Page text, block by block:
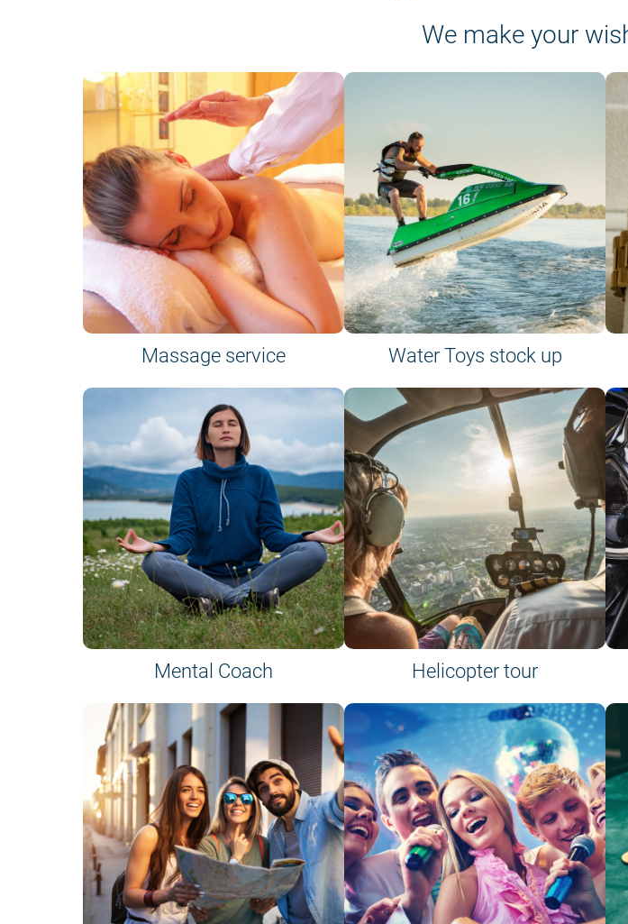
We make your
Massage service Water Toys stock up
Mental Coach Helicopter tour